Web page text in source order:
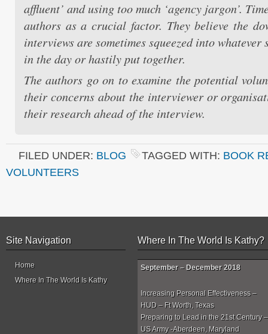
affluent’ and using too much ‘agency jargon’.
authors as a crucial factor. They believe the
interviews are sometimes squeezed into
in the day or hastily put together.
The authors go on to examine the potential
their concerns about the interviewer or
their research ahead of the interview.
FILED UNDER: BLOG TAGGED WITH: BOOK
VOLUNTEERS
Site Navigation
Home
Where In The World Is Kathy
Where In The World Is Kathy?
September – December 2018
Increasing Personal Effectiveness –
HUD – Ft Worth, Texas
Preparing to Lead in the 21st Century –
US Army -Aberdeen, Maryland